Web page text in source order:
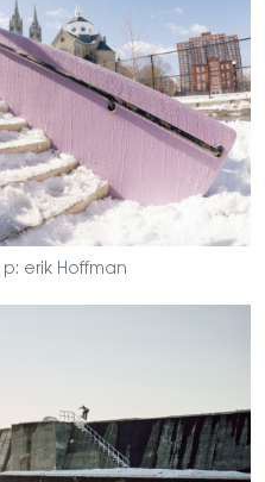
p: erik Hoffman